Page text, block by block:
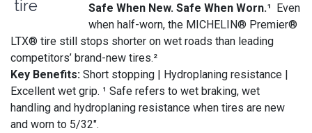
Safe When New. Safe When Worn.¹ Even
when half-worn, the MICHELIN® Premier®
LTX® tire still stops shorter on wet roads than leading
competitors’ brand-new tires.²
Key Benefits: Short stopping | Hydroplaning resistance |
Excellent wet grip. ¹ Safe refers to wet braking, wet
handling and hydroplaning resistance when tires are new
and worn to 5/32".